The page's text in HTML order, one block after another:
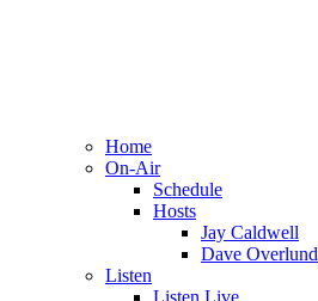
Home
On-Air
Schedule
Hosts
Jay Caldwell
Dave Overlund
Listen
Listen Live